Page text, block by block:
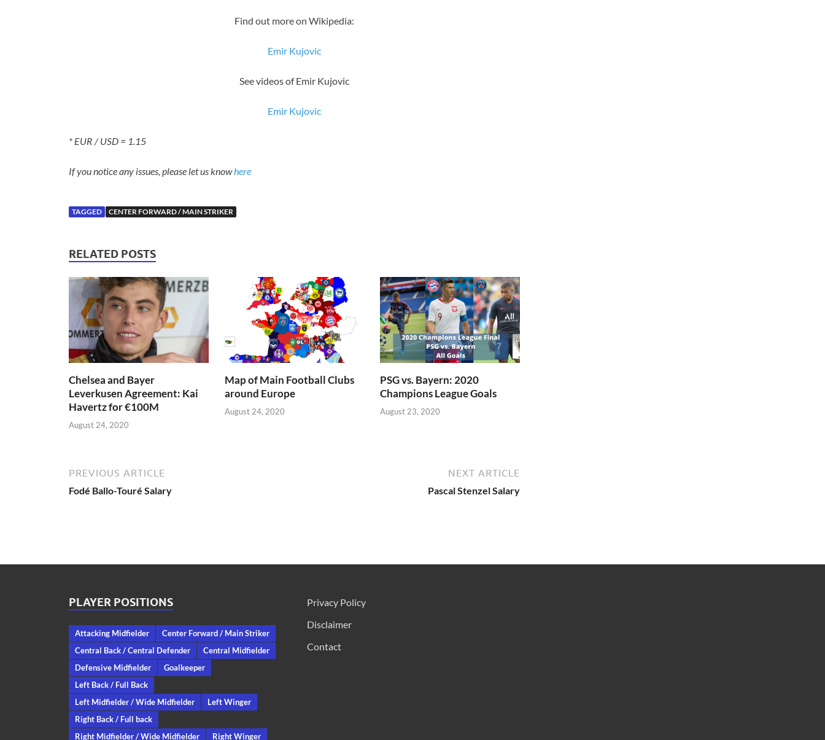
Find out more on Wikipedia:
Emir Kujovic
See videos of Emir Kujovic
Emir Kujovic
* EUR / USD = 1.15
If you notice any issues, please let us knowhere
TAGGED CENTER FORWARD / MAIN STRIKER
RELATED POSTS
Chelsea and Bayer
Leverkusen Agreement: Kai
Havertz for €100M
August 24, 2020
Map of Main Football Clubs
around Europe
August 24, 2020
PSG vs. Bayern: 2020
Champions League Goals
August 23, 2020
PREVIOUS ARTICLE
Fodé Ballo-Touré Salary
NEXT ARTICLE
Pascal Stenzel Salary
PLAYER POSITIONS
Attacking Midfielder
Center Forward / Main Striker
Central Back / Central Defender
Central Midfielder
Defensive Midfielder
Goalkeeper
Left Back / Full Back
Left Midfielder / Wide Midfielder
Left Winger
Right Back / Full back
Right Midfielder / Wide Midfielder
Right Winger
Privacy Policy
Disclaimer
Contact